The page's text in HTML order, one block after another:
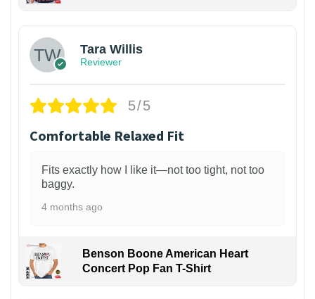
Tara Willis
Reviewer
5/5
Comfortable Relaxed Fit
Fits exactly how I like it—not too tight, not too
baggy.
4 months ago
Benson Boone American Heart
Concert Pop Fan T-Shirt